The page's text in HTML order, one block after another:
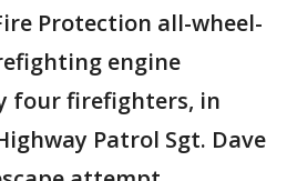
Protection all-wheel-
engine
four firefighters, in
Patrol Sgt. Dave